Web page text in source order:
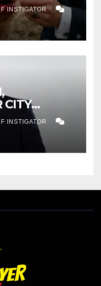
INSTIGATOR
CITY
TO
HIT PIECE
INSTIGATOR